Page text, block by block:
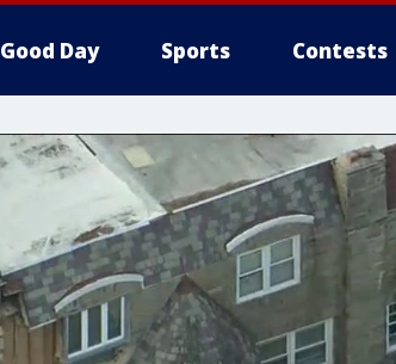
Good Day Sports Contests